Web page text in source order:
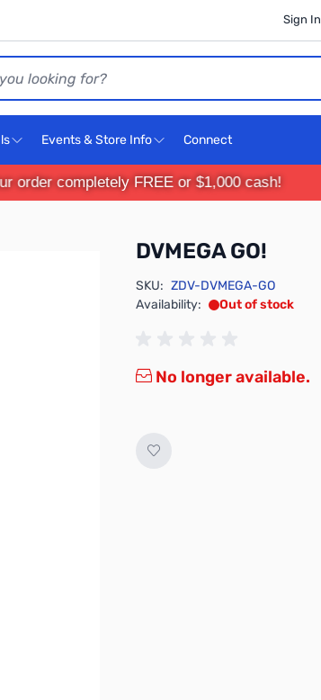
Sign In
Events & Store Info Connect
order completely FREE or $1,000 cash!
DVMEGA GO!
SKU: ZDV-DVMEGA-GO
Availability:
Out of stock
No longer available.